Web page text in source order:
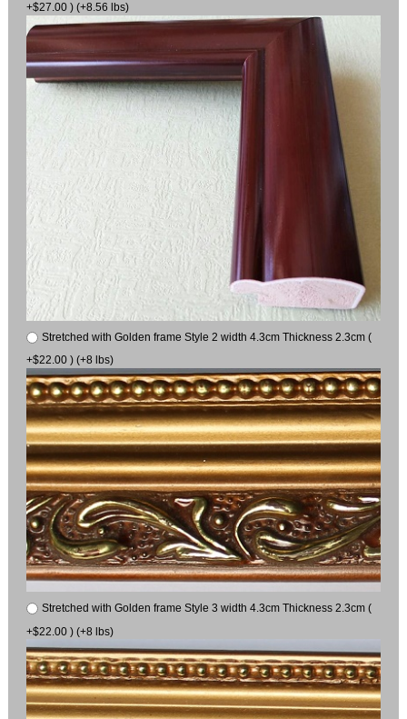
+$27.00 ) (+8.56 lbs)
Stretched with Golden frame Style 2 width 4.3cm Thickness 2.3cm (
+$22.00 ) (+8 lbs)
Stretched with Golden frame Style 3 width 4.3cm Thickness 2.3cm (
+$22.00 ) (+8 lbs)